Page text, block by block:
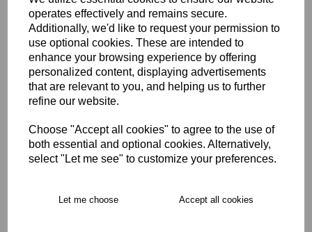
operates effectively and remains secure.
Additionally, we'd like to request your permission to
use optional cookies. These are intended to
enhance your browsing experience by offering
personalized content, displaying advertisements
that are relevant to you, and helping us to further
refine our website.
Choose "Accept all cookies" to agree to the use of
both essential and optional cookies. Alternatively,
select "Let me see" to customize your preferences.
Let me choose Accept all cookies
SJWMS Senior Rugby
Advantage Short
£29.00 – £35.50
Women's Fit